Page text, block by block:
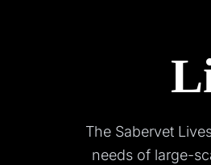
The Sabervet
needs of large-